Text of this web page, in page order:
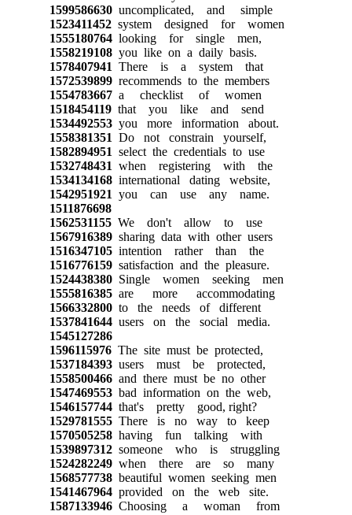
1599586630uncomplicated, and simple
1523411452system designed for women
1555180764looking for single men,
1558219108you like on a daily basis.
1578407941 There is a system that
1572539899recommends to the members
1554783667a checklist of women
1518454119that you like and send
1534492553you more information about.
1558381351 Do not constrain yourself,
1582894951 select the credentials to use
1532748431 when registering with the
1534134168international dating website,
1542951921 you can use any name.
1511876698
1562531155We don't allow to use
1567916389sharing data with other users
1516347105intention rather than the
1516776159satisfaction and the pleasure.
1524438380Single women seeking men
1555816385are more accommodating
1566332800to the needs of different
1537841644users on the social media.
1545127286
1596115976The site must be protected,
1537184393users must be protected,
1558500466and there must be no other
1547469553bad information on the web,
1546157744that's pretty good, right?
1529781555There is no way to keep
1570505258having fun talking with
1539897312someone who is struggling
1524282249when there are so many
1568577738beautiful women seeking men
1541467964provided on the web site.
1587133946Choosing a woman from